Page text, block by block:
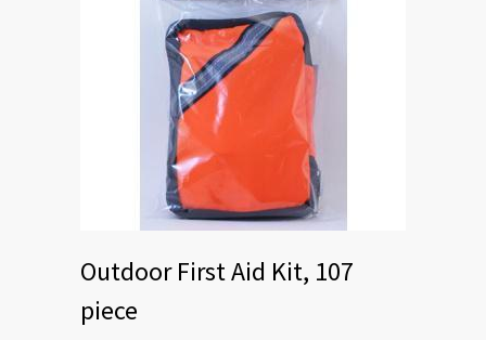
Outdoor First Aid Kit, 107
piece